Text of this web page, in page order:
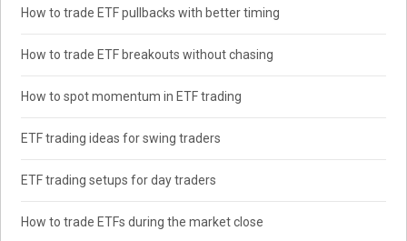
How to trade ETF pullbacks with better timing
How to trade ETF breakouts without chasing
How to spot momentum in ETF trading
ETF trading ideas for swing traders
ETF trading setups for day traders
How to trade ETFs during the market close